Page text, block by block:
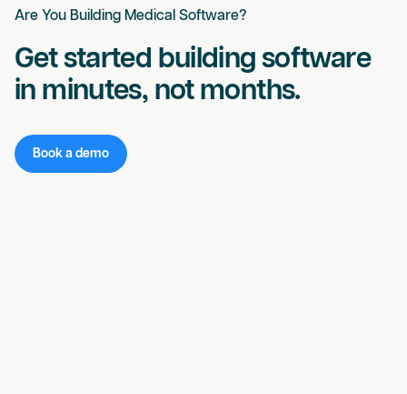
Are You Building Medical Software?
Get started building software
in minutes, not months.
Book a demo